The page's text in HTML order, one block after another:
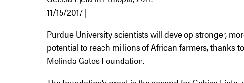
11/15/2017 |
Purdue University scientists will develop stronger,
potential to reach millions of African farmers, thanks
Melinda Gates Foundation.